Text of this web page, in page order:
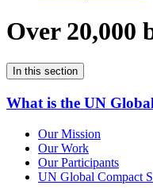
Over 20,000
In this section
What is the UN
Our Mission
Our Work
Our Participants
UN Global Compact